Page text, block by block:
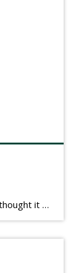
[Note: This is a draft from 2015 but I thought it worth publishing. Some think a buyer’s letter to a seller is a smart move, others don’t. I think it has everything to do with what’s in that letter. This is an example of perhaps what not to write, borrowed slightly from one that was […]